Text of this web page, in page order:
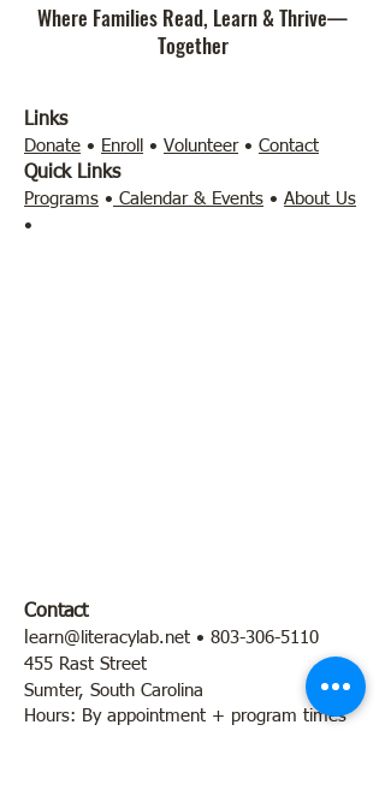
Where Families Read, Learn & Thrive—
Together
Links
Donate • Enroll • Volunteer• Contact
Quick Links
Programs • Calendar & Events • About Us
•
Contact
earn@literacylab.net • 803-306-5110
455 Rast Street
Sumter, South Carolina
Hours: By appointment + program times